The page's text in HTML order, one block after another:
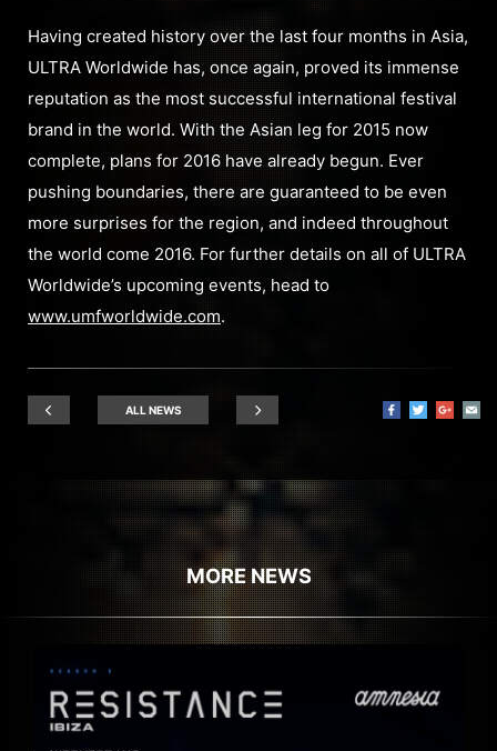
Having created history over the last four months in Asia,
ULTRA Worldwide has, once again, proved its immense
reputation as the most successful international festival
brand in the world. With the Asian leg for 2015 now
complete, plans for 2016 have already begun. Ever
pushing boundaries, there are guaranteed to be even
more surprises for the region, and indeed throughout
the world come 2016. For further details on all of ULTRA
Worldwide’s upcoming events, head to
www.umfworldwide.com.
ALL NEWS
MORE NEWS